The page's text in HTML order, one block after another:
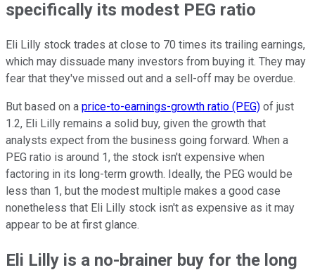
specifically its modest PEG ratio
Eli Lilly stock trades at close to 70 times its trailing earnings,
which may dissuade many investors from buying it. They may
fear that they've missed out and a sell-off may be overdue.
But based on a price-to-earnings-growth ratio (PEG) of just
1.2, Eli Lilly remains a solid buy, given the growth that
analysts expect from the business going forward. When a
PEG ratio is around 1, the stock isn't expensive when
factoring in its long-term growth. Ideally, the PEG would be
less than 1, but the modest multiple makes a good case
nonetheless that Eli Lilly stock isn't as expensive as it may
appear to be at first glance.
Eli Lilly is a no-brainer buy for the long